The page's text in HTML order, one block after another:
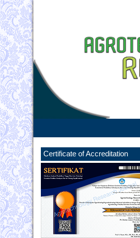
Certificate of Accreditation